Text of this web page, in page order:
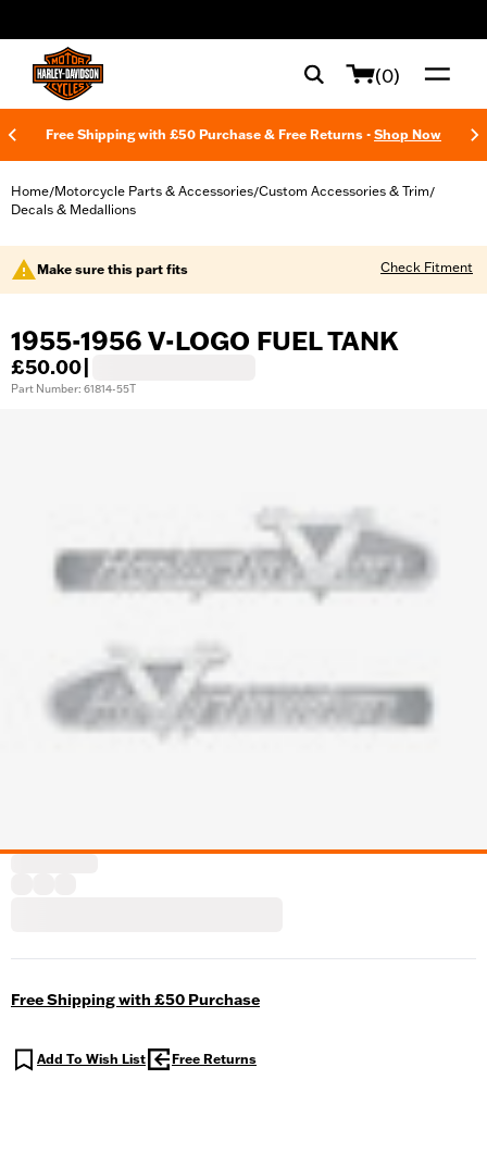
(0)
Free Shipping with £50 Purchase & Free Returns - Shop Now
Home/Motorcycle Parts & Accessories/Custom Accessories & Trim/
Decals & Medallions
Make sure this part fits Check Fitment
1955-1956 V-LOGO FUEL TANK
£50.00
Part Number: 61814-55T
Free Shipping with £50 Purchase
Add To Wish List Free Returns